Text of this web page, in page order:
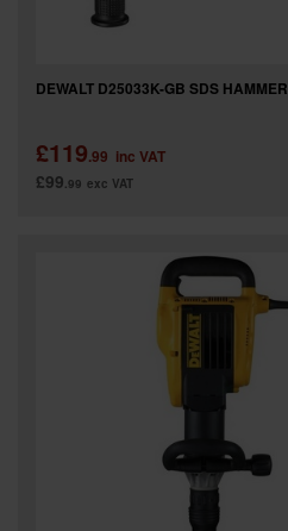
DEWALT D25033K-GB SDS
£119.99 inc VAT
£99.99 exc VAT